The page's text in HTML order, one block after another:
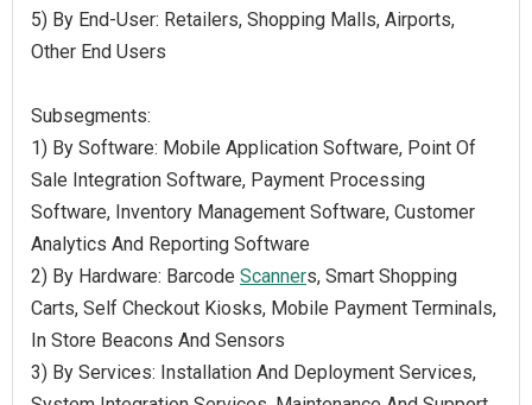
5) By End-User: Retailers, Shopping Malls, Airports,
Other End Users
Subsegments:
1) By Software: Mobile Application Software, Point Of
Sale Integration Software, Payment Processing
Software, Inventory Management Software, Customer
Analytics And Reporting Software
2) By Hardware: Barcode Scanners, Smart Shopping
Carts, Self Checkout Kiosks, Mobile Payment Terminals,
In Store Beacons And Sensors
3) By Services: Installation And Deployment Services,